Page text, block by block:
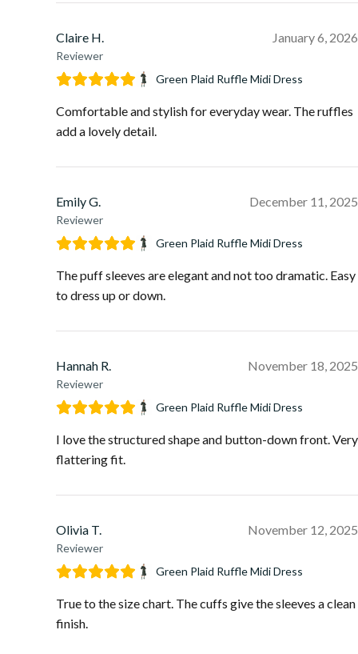
Claire H.
Reviewer
January 6, 2026
Green Plaid Ruffle Midi Dress
Comfortable and stylish for everyday wear. The ruffles
add a lovely detail.
Emily G.
Reviewer
December 11, 2025
Green Plaid Ruffle Midi Dress
The puff sleeves are elegant and not too dramatic. Easy
to dress up or down.
Hannah R.
Reviewer
November 18, 2025
Green Plaid Ruffle Midi Dress
I love the structured shape and button-down front. Very
flattering fit.
Olivia T.
Reviewer
November 12, 2025
Green Plaid Ruffle Midi Dress
True to the size chart. The cuffs give the sleeves a clean
finish.